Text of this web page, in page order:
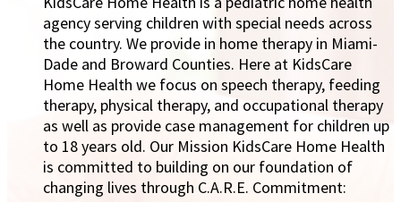
agency serving children with special needs across
the country. We provide in home therapy in Miami-
Dade and Broward Counties. Here at KidsCare
Home Health we focus on speech therapy, feeding
therapy, physical therapy, and occupational therapy
as well as provide case management for children up
to 18 years old. Our Mission KidsCare Home Health
is committed to building on our foundation of
changing lives through C.A.R.E. Commitment: